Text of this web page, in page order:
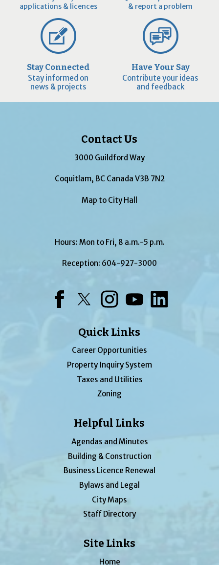
applications & licences
& report a problem
Stay Connected
Stay informed on
news & projects
Have Your Say
Contribute your ideas
and feedback
Contact Us
3000 Guildford Way
Coquitlam, BC Canada V3B 7N2
Map to City Hall
Hours: Mon to Fri, 8 a.m.-5 p.m.
Reception: 604-927-3000
Quick Links
Career Opportunities
Property Inquiry System
Taxes and Utilities
Zoning
Helpful Links
Agendas and Minutes
Building & Construction
Business Licence Renewal
Bylaws and Legal
City Maps
Staff Directory
Site Links
Home